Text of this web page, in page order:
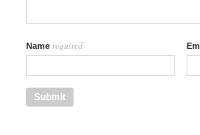
Name required